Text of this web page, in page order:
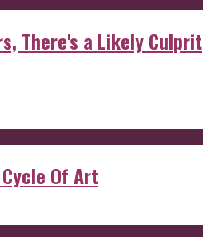
There's a Likely Culprit
Of Art